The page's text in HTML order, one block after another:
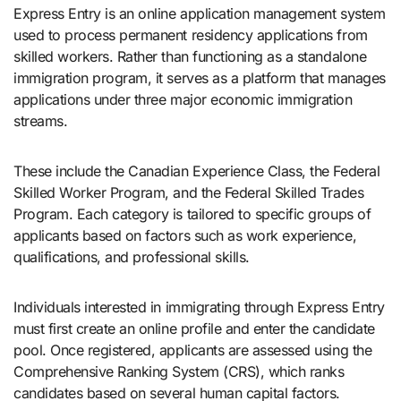
Express Entry is an online application management system
used to process permanent residency applications from
skilled workers. Rather than functioning as a standalone
immigration program, it serves as a platform that manages
applications under three major economic immigration
streams.
These include the Canadian Experience Class, the Federal
Skilled Worker Program, and the Federal Skilled Trades
Program. Each category is tailored to specific groups of
applicants based on factors such as work experience,
qualifications, and professional skills.
Individuals interested in immigrating through Express Entry
must first create an online profile and enter the candidate
pool. Once registered, applicants are assessed using the
Comprehensive Ranking System (CRS), which ranks
candidates based on several human capital factors.